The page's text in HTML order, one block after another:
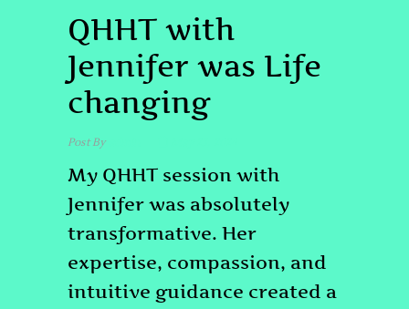
QHHT with
Jennifer was Life
changing
Post Byadmin
My QHHT session with
Jennifer was absolutely
transformative. Her
expertise, compassion, and
intuitive guidance created a